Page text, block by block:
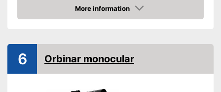
Advantages
Storage bag included
Quick cleaning thanks to the
More information
Amazon
6 Orbinar monocular